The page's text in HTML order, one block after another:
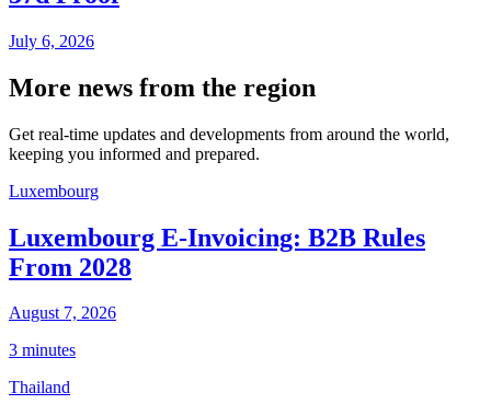
July 6, 2026
More news from the region
Get real-time updates and developments from around the world,
keeping you informed and prepared.
Luxembourg
Luxembourg E-Invoicing: B2B Rules
From 2028
August 7, 2026
3 minutes
Thailand